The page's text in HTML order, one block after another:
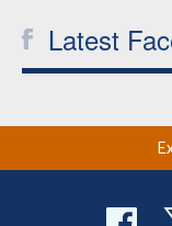
Latest